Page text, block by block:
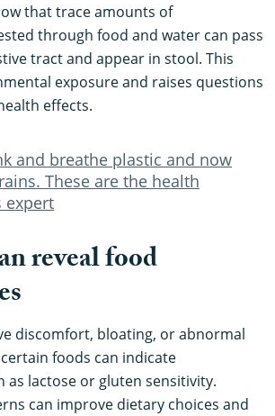
that trace amounts of
through food and water can pass
tract and appear in stool. This
exposure and raises questions
effects.
and breathe plastic and now
These are the health
expert
reveal food
discomfort, bloating, or abnormal
foods can indicate
as lactose or gluten sensitivity.
can improve dietary choices and